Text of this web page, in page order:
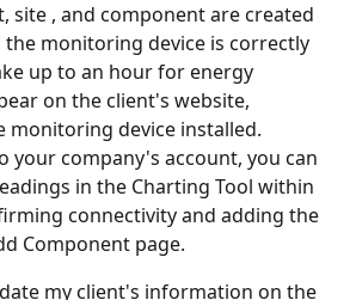
site , and component are created
the monitoring device is correctly
up to an hour for energy
on the client's website,
monitoring device installed.
your company's account, you can
in the Charting Tool within
connectivity and adding the
Component page.
my client's information on the